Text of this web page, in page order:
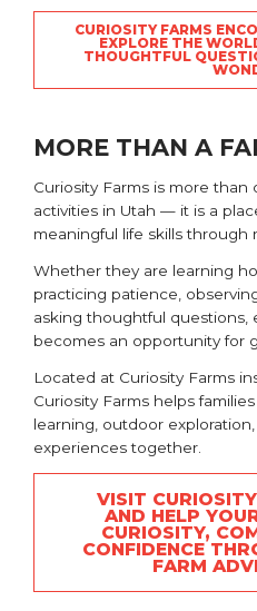
CURIOSITY FARMS
EXPLORE THE
THOUGHTFUL
MORE THAN A
Curiosity Farms is more
activities in Utah — it is a
meaningful life skills through
Whether they are learning
practicing patience,
asking thoughtful questions,
becomes an opportunity for
Located at Curiosity Farms
Curiosity Farms helps
learning, outdoor
experiences together.
VISIT
AND HELP
CURIOSITY,
CONFIDENCE
FARM